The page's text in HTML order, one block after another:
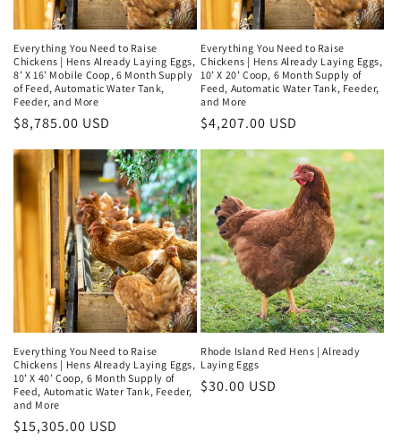
Everything You Need to Raise
Chickens | Hens Already Laying Eggs,
8’ X 16’ Mobile Coop, 6 Month Supply
of Feed, Automatic Water Tank,
Feeder, and More
Regular
$8,785.00 USD
Everything You Need to Raise
Chickens | Hens Already Laying Eggs,
10’ X 20’ Coop, 6 Month Supply of
Feed, Automatic Water Tank, Feeder,
and More
Regular
$4,207.00 USD
Everything You Need to Raise
Chickens | Hens Already Laying Eggs,
10’ X 40’ Coop, 6 Month Supply of
Feed, Automatic Water Tank, Feeder,
and More
Regular
$15,305.00 USD
Rhode Island Red Hens | Already
Laying Eggs
Regular
$30.00 USD